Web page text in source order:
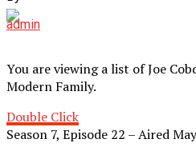
admin
You are viewing a list of Joe
Modern Family.
Double Click
Season 7, Episode 22 – Aired